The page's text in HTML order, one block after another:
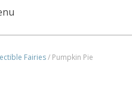
Fairies/ Pumpkin Pie